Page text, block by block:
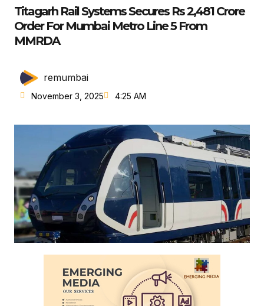
Titagarh Rail Systems Secures Rs 2,481 Crore
Order For Mumbai Metro Line 5 From
MMRDA
remumbai
November 3, 2025 4:25 AM